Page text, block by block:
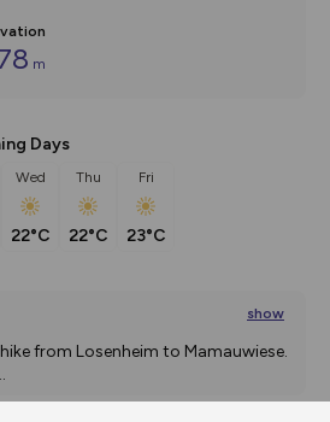
m
Days
Wed
22°C
Thu
22°C
Fri
23°C
show
from Losenheim to Mamauwiese.